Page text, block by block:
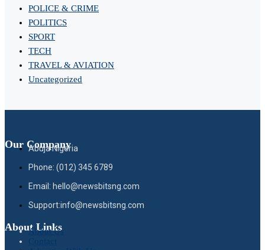
POLICE & CRIME
POLITICS
SPORT
TECH
TRAVEL & AVIATION
Uncategorized
Our Company
Abuja Nigeria
Phone: (012) 345 6789
Email: hello@newsbitsng.com
Support:info@newsbitsng.com
About Links
About Us